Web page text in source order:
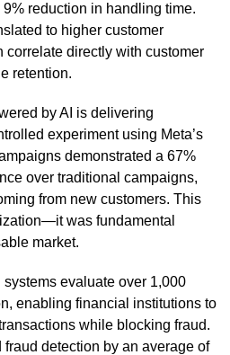
reduction in handling time.
to higher customer
correlate directly with customer
retention.
by AI is delivering
experiment using Meta’s
demonstrated a 67%
over traditional campaigns,
from new customers. This
was fundamental
market.
evaluate over 1,000
enabling financial institutions to
while blocking fraud.
fraud detection by an average of